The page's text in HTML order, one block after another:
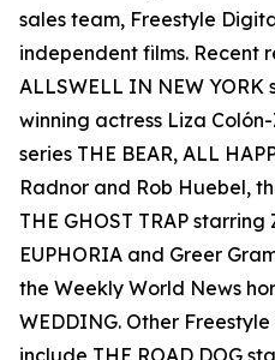
sales team, Freestyle
independent films. Recent
ALLSWELL IN NEW
winning actress Liza
series THE BEAR, ALL
Radnor and Rob Huebel,
THE GHOST TRAP
EUPHORIA and Greer
the Weekly World News
WEDDING. Other